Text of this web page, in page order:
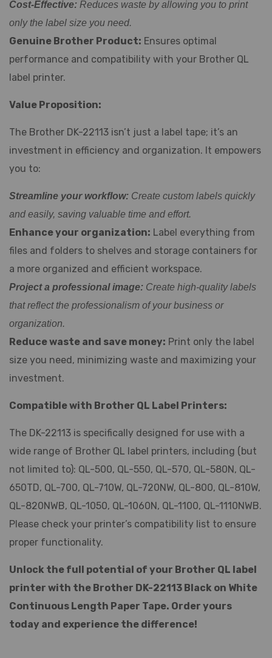
Cost-Effective: Reduces waste by allowing you to print
only the label size you need.
Genuine Brother Product: Ensures optimal
performance and compatibility with your Brother QL
label printer.
Value Proposition:
The Brother DK-22113 isn’t just a label tape; it’s an
investment in efficiency and organization. It empowers
you to:
Streamline your workflow: Create custom labels quickly
and easily, saving valuable time and effort.
Enhance your organization: Label everything from
files and folders to shelves and storage containers for
a more organized and efficient workspace.
Project a professional image: Create high-quality labels
that reflect the professionalism of your business or
organization.
Reduce waste and save money: Print only the label
size you need, minimizing waste and maximizing your
investment.
Compatible with Brother QL Label Printers:
The DK-22113 is specifically designed for use with a
wide range of Brother QL label printers, including (but
not limited to): QL-500, QL-550, QL-570, QL-580N, QL-
650TD, QL-700, QL-710W, QL-720NW, QL-800, QL-810W,
QL-820NWB, QL-1050, QL-1060N, QL-1100, QL-1110NWB.
Please check your printer’s compatibility list to ensure
proper functionality.
Unlock the full potential of your Brother QL label
printer with the Brother DK-22113 Black on White
Continuous Length Paper Tape. Order yours
today and experience the difference!